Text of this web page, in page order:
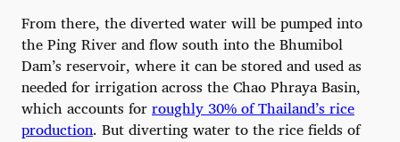
From there, the diverted water will be pumped into
the Ping River and flow south into the Bhumibol
Dam’s reservoir, where it can be stored and used as
needed for irrigation across the Chao Phraya Basin,
which accounts forroughly 30% of Thailand’s rice
production. But diverting water to the rice fields of